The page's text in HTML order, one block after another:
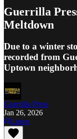
Guerrilla
Meltdown
Due to a winter
recorded from
Uptown
Guerrilla Press
Jan 26, 2026
Listen